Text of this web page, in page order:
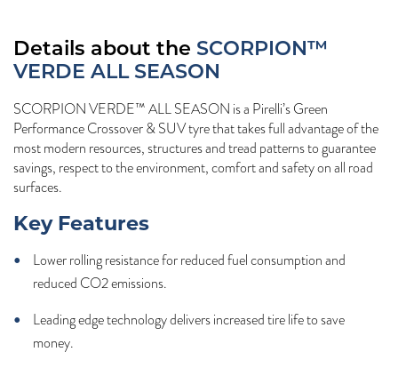
Details about the SCORPION™
VERDE ALL SEASON
SCORPION VERDE™ ALL SEASON is a Pirelli’s Green
Performance Crossover & SUV tyre that takes full advantage of the
most modern resources, structures and tread patterns to guarantee
savings, respect to the environment, comfort and safety on all road
surfaces.
Key Features
Lower rolling resistance for reduced fuel consumption and
reduced CO2 emissions.
Leading edge technology delivers increased tire life to save
money.